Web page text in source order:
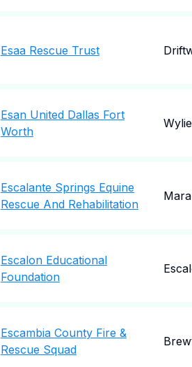
Esaa Rescue Trust
Esan United Dallas Fort
Worth
Wylie
Escalante Springs Equine
Rescue And Rehabilitation
Escalon Educational
Foundation
Escambia County Fire &
Rescue Squad